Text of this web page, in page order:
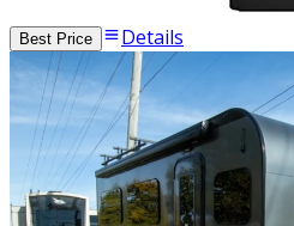
Best Price Details